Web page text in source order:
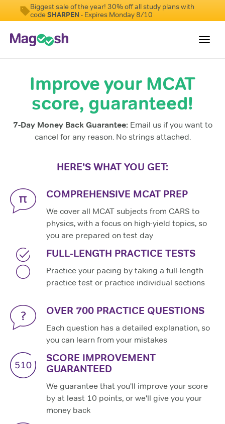
Biggest sale of the year! 30% off all study plans with
codeSHARPEN - Expires Monday 8/10
Resources
Score Guarantee
Improve your MCAT
score, guaranteed!
7-Day Money Back Guarantee:Email us if you want to
cancel for any reason. No strings attached.
HERE'S WHAT YOU GET:
COMPREHENSIVE MCAT PREP
We cover all MCAT subjects from CARS to
physics, with a focus on high-yield topics, so
you are prepared on test day
FULL-LENGTH PRACTICE TESTS
Practice your pacing by taking a full-length
practice test or practice individual sections
OVER 700 PRACTICE QUESTIONS
Each question has a detailed explanation, so
you can learn from your mistakes
SCORE IMPROVEMENT
GUARANTEED
We guarantee that you'll improve your score
by at least 10 points, or we'll give you your
money back